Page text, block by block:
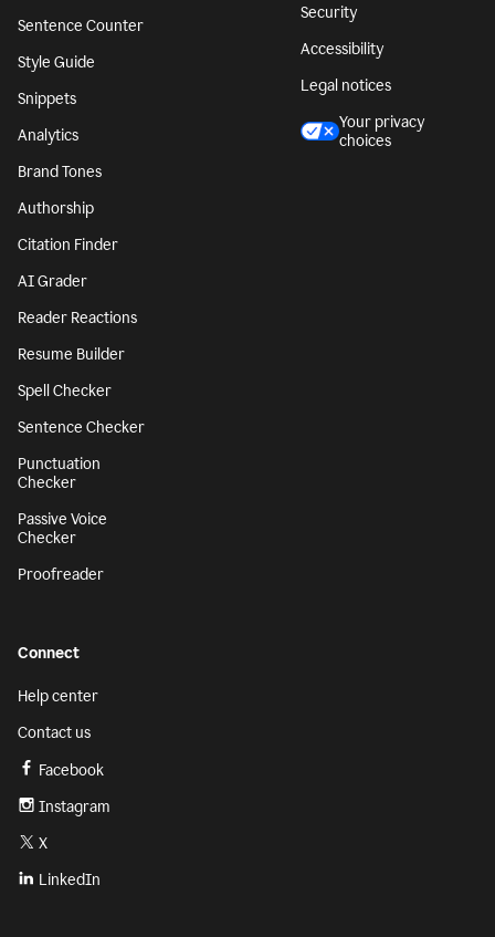
Sentence Counter
Style Guide
Snippets
Analytics
Brand Tones
Authorship
Citation Finder
AI Grader
Reader Reactions
Resume Builder
Spell Checker
Sentence Checker
Punctuation
Checker
Passive Voice
Checker
Proofreader
Security
Accessibility
Legal notices
Your privacy
choices
Connect
Help center
Contact us
Facebook
Instagram
X
LinkedIn